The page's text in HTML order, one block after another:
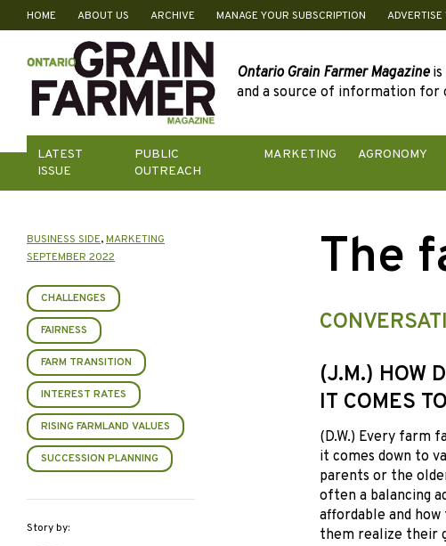
Skip
content
HOME ABOUT US ARCHIVE MANAGE YOUR SUBSCRIPTION ADVERTISE
Ontario Grain Farmer Magazineis
and a source of information for
LATEST
ISSUE
PUBLIC
OUTREACH
MARKETING AGRONOMY
The
(J.M.) HOW
IT COMES
(D.W.) Every farm
it comes down to
parents or the
often a balancing
affordable and
them realize their
BUSINESS SIDE,MARKETING
SEPTEMBER 2022
CHALLENGES
FAIRNESS
FARM TRANSITION
INTEREST RATES
RISING FARMLAND VALUES
SUCCESSION PLANNING
Story by: